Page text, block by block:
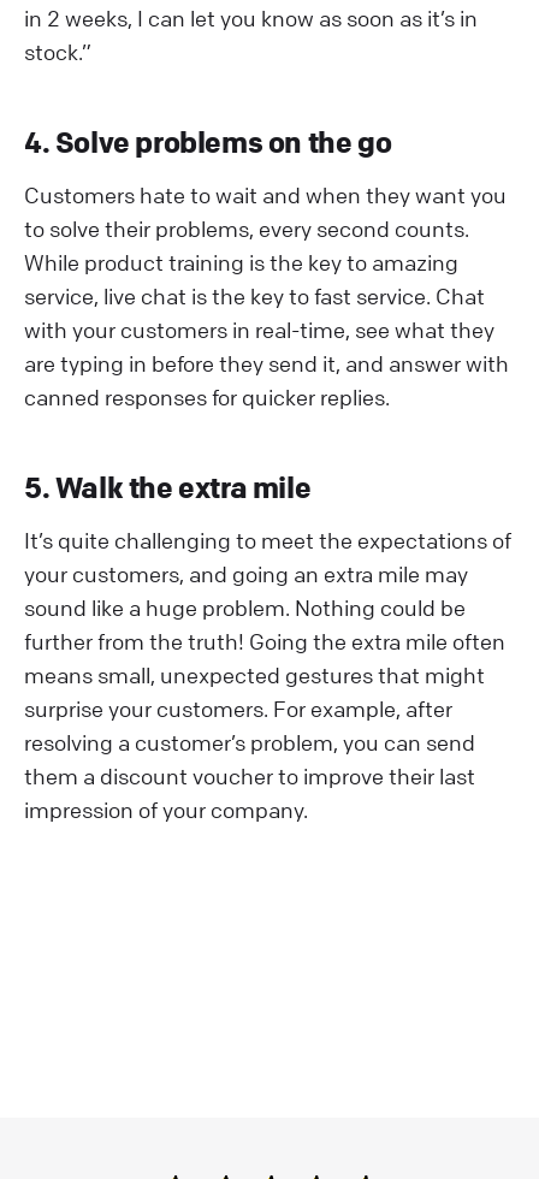
in 2 weeks, I can let you know as soon as it’s in
stock.”
4. Solve problems on the go
Customers hate to wait and when they want you
to solve their problems, every second counts.
While product training is the key to amazing
service, live chat is the key to fast service. Chat
with your customers in real-time, see what they
are typing in before they send it, and answer with
canned responses for quicker replies.
5. Walk the extra mile
It’s quite challenging to meet the expectations of
your customers, and going an extra mile may
sound like a huge problem. Nothing could be
further from the truth! Going the extra mile often
means small, unexpected gestures that might
surprise your customers. For example, after
resolving a customer’s problem, you can send
them a discount voucher to improve their last
impression of your company.